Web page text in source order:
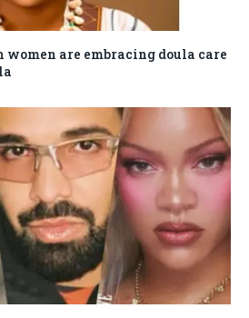
are embracing doula care